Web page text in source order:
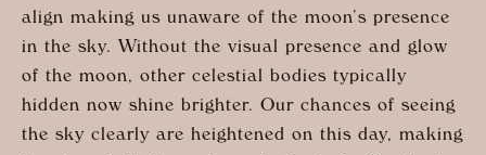
align making us unaware of the moon’s presence
in the sky. Without the visual presence and glow
of the moon, other celestial bodies typically
hidden now shine brighter. Our chances of seeing
the sky clearly are heightened on this day, making